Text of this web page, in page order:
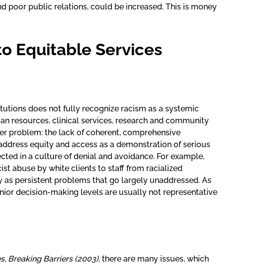
poor public relations, could be increased. This is money
Equitable Services
does not fully recognize racism as a systemic
resources, clinical services, research and community
problem: the lack of coherent, comprehensive
equity and access as a demonstration of serious
in a culture of denial and avoidance. For example,
abuse by white clients to staff from racialized
persistent problems that go largely unaddressed. As
decision-making levels are usually not representative
Breaking Barriers (2003), there are many issues, which